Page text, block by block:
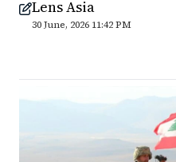
Lens Asia
30 June, 2026 11:42 PM